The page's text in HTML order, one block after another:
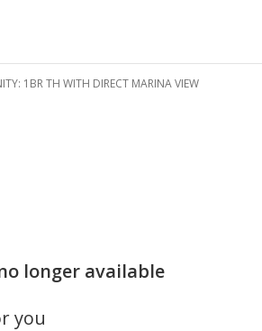
1BR TH WITH DIRECT MARINA VIEW
longer available
you